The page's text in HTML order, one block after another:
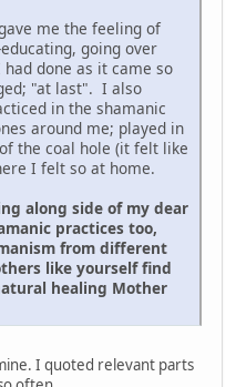
me the feeling of
going over
done as it came so
"at last". I also
in the shamanic
around me; played in
the coal hole (it felt like
I felt so at home.
along side of my dear
practices too,
from different
like yourself find
healing Mother
I quoted relevant parts